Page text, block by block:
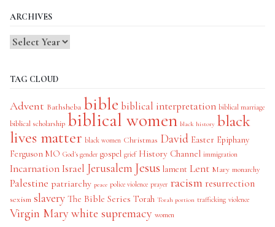
ARCHIVES
TAG CLOUD
Advent Bathsheba bible biblical interpretation biblical marriage
biblical scholarship biblical women black history black
lives matter black women Christmas David Easter Epiphany
Ferguson MO God's gender gospel grief History Channel immigration
IncarnationIsrael Jerusalem Jesus lament Lent Mary monarchy
Palestine patriarchy peace police violence prayer racism resurrection
sexism slavery The Bible Series Torah Torah portion trafficking violence
Virgin Mary white supremacy women